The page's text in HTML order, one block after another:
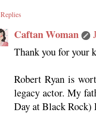
Replies
Caftan Woman
Thank you for your
Robert Ryan is
legacy actor. My
Day at Black Rock)